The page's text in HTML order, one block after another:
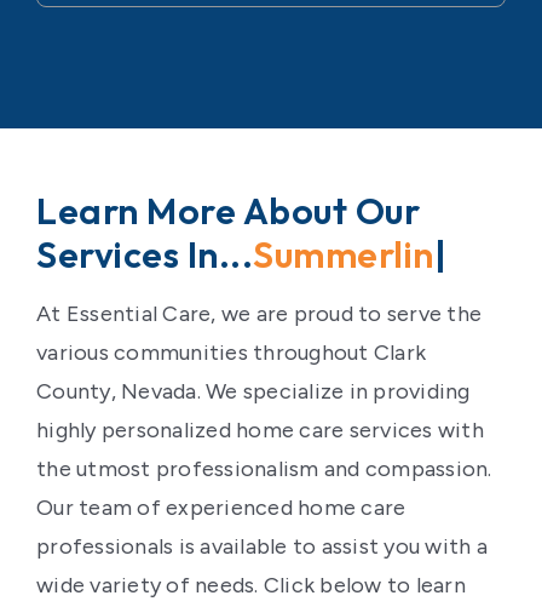
Learn More About Our
Services In...Las V|
At Essential Care, we are proud to serve the
various communities throughout Clark
County, Nevada. We specialize in providing
highly personalized home care services with
the utmost professionalism and compassion.
Our team of experienced home care
professionals is available to assist you with a
wide variety of needs. Click below to learn